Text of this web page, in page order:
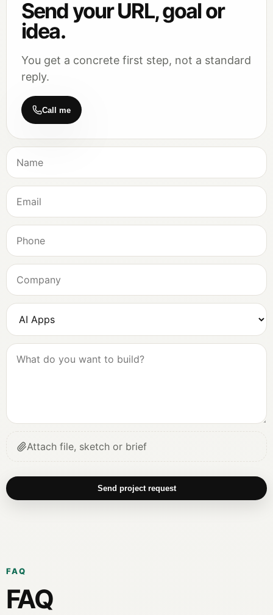
Send your URL, goal or
idea.
You get a concrete first step, not a standard
reply.
Call me
Attach file, sketch or brief
Send project request
FAQ
FAQ